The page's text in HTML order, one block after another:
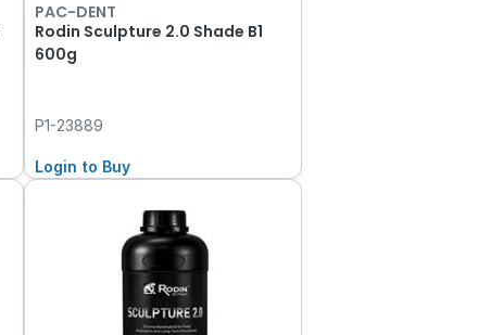
PAC-DENT
Rodin Sculpture 2.0 Shade B1
600g
P1-23889
Login to Buy